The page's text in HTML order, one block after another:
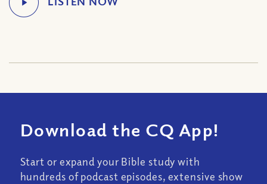
Download the CQ App!
Start or expand your Bible study with
hundreds of podcast episodes, extensive show